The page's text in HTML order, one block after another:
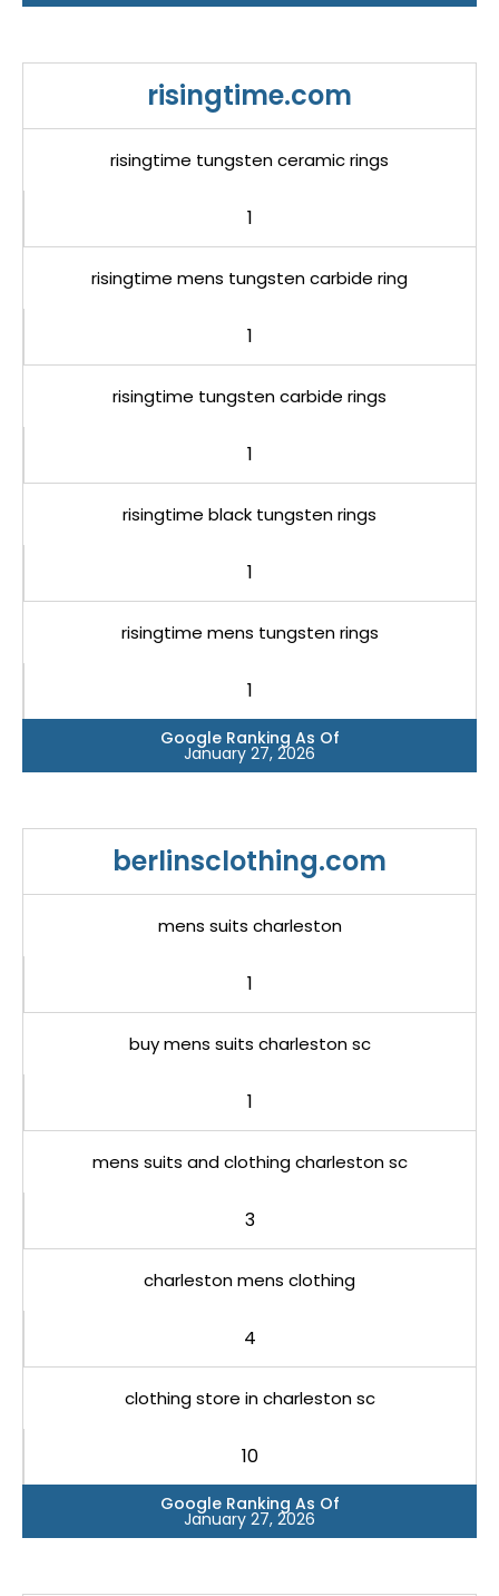
risingtime.com
risingtime tungsten ceramic rings
1
risingtime mens tungsten carbide ring
1
risingtime tungsten carbide rings
1
risingtime black tungsten rings
1
risingtime mens tungsten rings
1
Google Ranking As Of
January 27, 2026
berlinsclothing.com
mens suits charleston
1
buy mens suits charleston sc
1
mens suits and clothing charleston sc
3
charleston mens clothing
4
clothing store in charleston sc
10
Google Ranking As Of
January 27, 2026